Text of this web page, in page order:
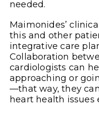
needed.
Maimonides’
this and other
integrative care
Collaboration
cardiologists can
approaching or
—that way, they
heart health issues